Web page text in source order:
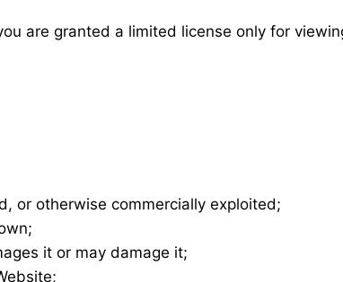
are granted a limited license only for
or otherwise commercially exploited;
it or may damage it;